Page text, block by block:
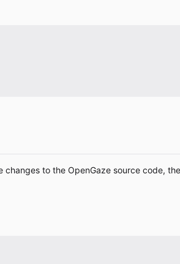
to the OpenGaze source code,